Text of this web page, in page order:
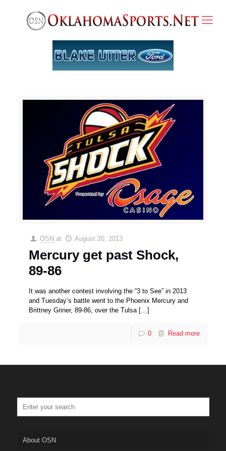
OSN at August 20, 2013
Mercury get past Shock,
89-86
It was another contest involving the “3 to See” in 2013
and Tuesday’s battle went to the Phoenix Mercury and
Brittney Griner, 89-86, over the Tulsa[…]
0 Read more
About OSN